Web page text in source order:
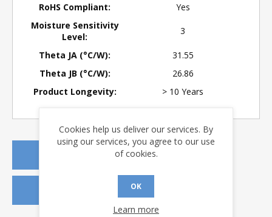
RoHS Compliant:
Yes
Moisture Sensitivity
Level:
3
Theta JA (°C/W):
31.55
Theta JB (°C/W):
26.86
Product Longevity:
> 10 Years
REQUEST A QUOTE
Cookies help us deliver our services. By
using our services, you agree to our use
of cookies.
OK
Learn more